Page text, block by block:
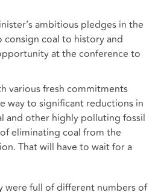
ambitious pledges in the
consign coal to history and
at the conference to
various fresh commitments
way to significant reductions in
and other highly polluting fossil
eliminating coal from the
That will have to wait for a
were full of different numbers of